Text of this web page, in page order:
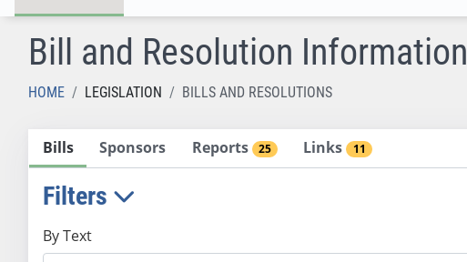
Bill and Resolution Information
HOME LEGISLATION BILLS AND RESOLUTIONS
Bills Sponsors Reports 25 Links 11
Filters
By Text